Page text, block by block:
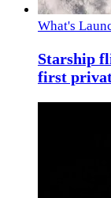
What's
Starship
first